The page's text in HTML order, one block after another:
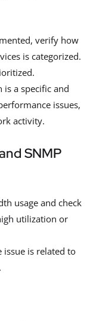
verify how
is categorized.
is a specific and
issues,
activity.
SNMP
usage and check
utilization or
issue is related to